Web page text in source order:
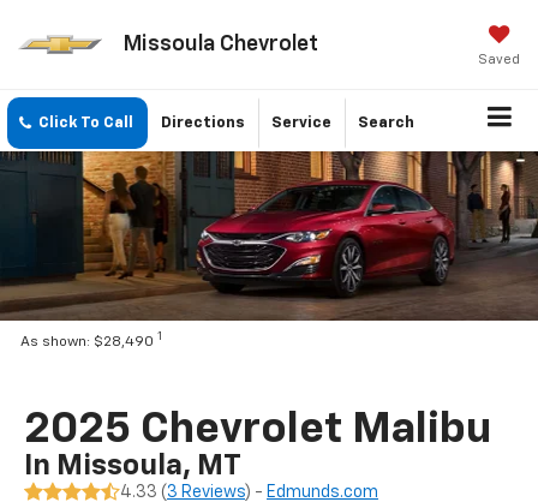
Missoula Chevrolet
Saved
Click To Call Directions Service Search
As shown: $28,490 1
2025 Chevrolet Malibu
In Missoula, MT
4.33 (3 Reviews) - Edmunds.com